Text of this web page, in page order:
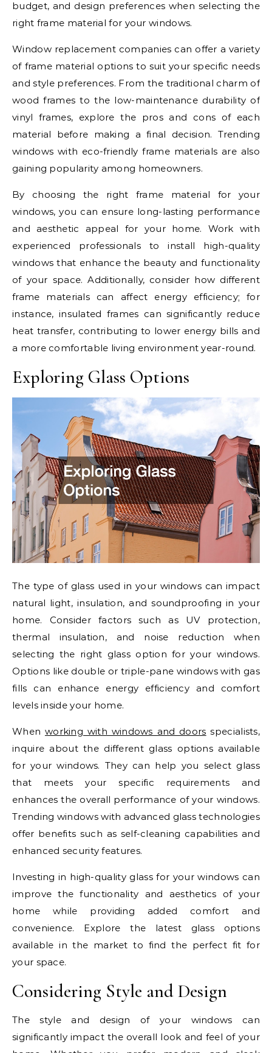
budget, and design preferences when selecting the
right frame material for your windows.
Window replacement companies can offer a variety
of frame material options to suit your specific needs
and style preferences. From the traditional charm of
wood frames to the low-maintenance durability of
vinyl frames, explore the pros and cons of each
material before making a final decision. Trending
windows with eco-friendly frame materials are also
gaining popularity among homeowners.
By choosing the right frame material for your
windows, you can ensure long-lasting performance
and aesthetic appeal for your home. Work with
experienced professionals to install high-quality
windows that enhance the beauty and functionality
of your space. Additionally, consider how different
frame materials can affect energy efficiency; for
instance, insulated frames can significantly reduce
heat transfer, contributing to lower energy bills and
a more comfortable living environment year-round.
Exploring Glass Options
The type of glass used in your windows can impact
natural light, insulation, and soundproofing in your
home. Consider factors such as UV protection,
thermal insulation, and noise reduction when
selecting the right glass option for your windows.
Options like double or triple-pane windows with gas
fills can enhance energy efficiency and comfort
levels inside your home.
When working with windows and doors specialists,
inquire about the different glass options available
for your windows. They can help you select glass
that meets your specific requirements and
enhances the overall performance of your windows.
Trending windows with advanced glass technologies
offer benefits such as self-cleaning capabilities and
enhanced security features.
Investing in high-quality glass for your windows can
improve the functionality and aesthetics of your
home while providing added comfort and
convenience. Explore the latest glass options
available in the market to find the perfect fit for
your space.
Considering Style and Design
The style and design of your windows can
significantly impact the overall look and feel of your